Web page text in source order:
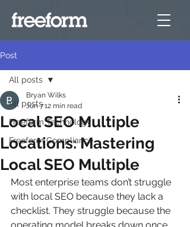
Post
All posts
Freeform Technology
Freeform Compliance
All posts
Local SEO Multiple
Locations: Mastering
Local SEO Multiple
Bryan Wilks
Jun 712 min read
Most enterprise teams don’t struggle
with local SEO because they lack a
checklist. They struggle because the